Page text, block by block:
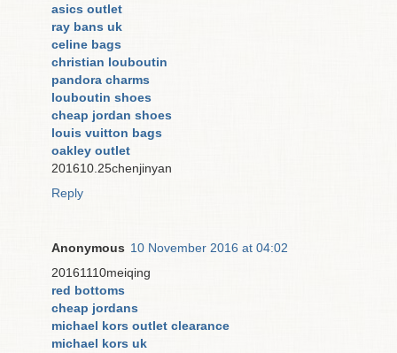
asics outlet
ray bans uk
celine bags
christian louboutin
pandora charms
louboutin shoes
cheap jordan shoes
louis vuitton bags
oakley outlet
201610.25chenjinyan
Reply
Anonymous 10 November 2016 at 04:02
20161110meiqing
red bottoms
cheap jordans
michael kors outlet clearance
michael kors uk